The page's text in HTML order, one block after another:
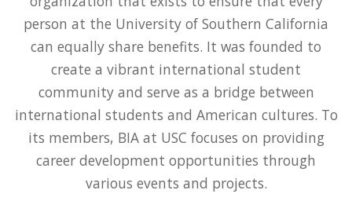
person at the University of Southern California
can equally share benefits. It was founded to
create a vibrant international student
community and serve as a bridge between
international students and American cultures. To
its members, BIA at USC focuses on providing
career development opportunities through
various events and projects.